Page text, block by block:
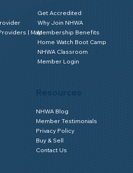
| Map
Get Accredited
Why Join NHWA
Membership Benefits
Home Watch Boot Camp
NHWA Classroom
Member Login
NHWA Blog
Member Testimonials
Privacy Policy
Buy & Sell
Contact Us